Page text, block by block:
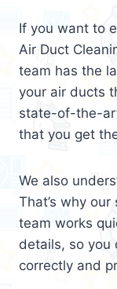
If you want to
Air Duct
team has the
your air ducts
state-of-the-
that you get
We also
That’s why
team works
details, so you
correctly and